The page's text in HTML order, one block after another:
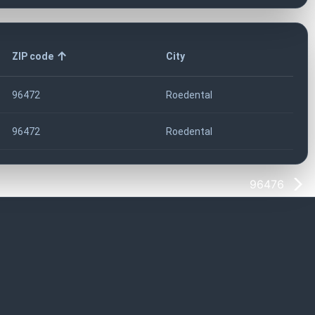
ZIP code City
96472 Roedental
96472 Roedental
96476